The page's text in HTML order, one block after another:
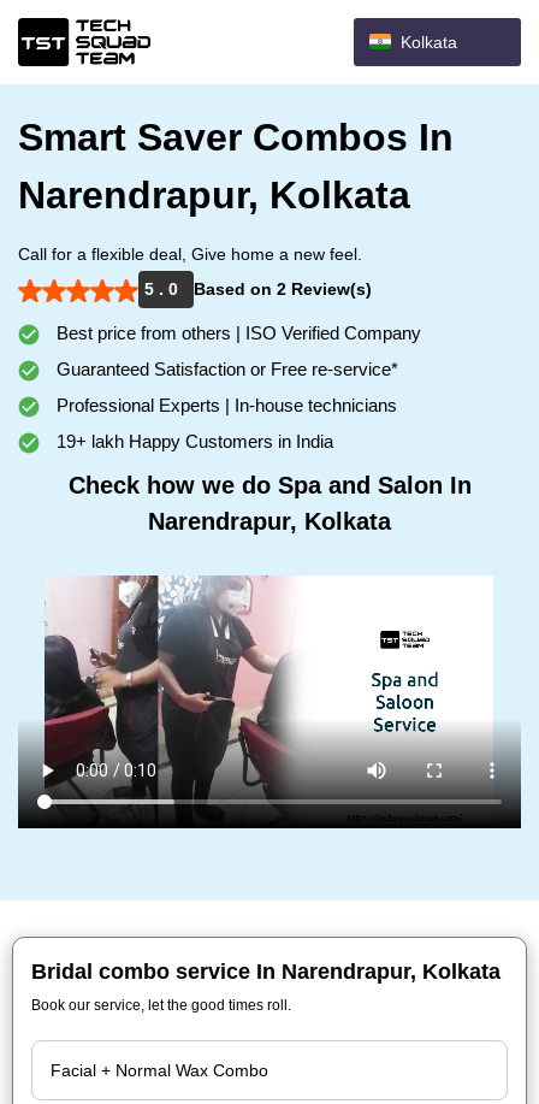
Kolkata
Smart Saver Combos In
Narendrapur, Kolkata
Call for a flexible deal, Give home a new feel.
5 . 0
Based on 2 Review(s)
Best price from others | ISO Verified Company
Guaranteed Satisfaction or Free re-service*
Professional Experts | In-house technicians
19+ lakh Happy Customers in India
Check how we do Spa and Salon In
Narendrapur, Kolkata
Bridal combo service In Narendrapur, Kolkata
Book our service, let the good times roll.